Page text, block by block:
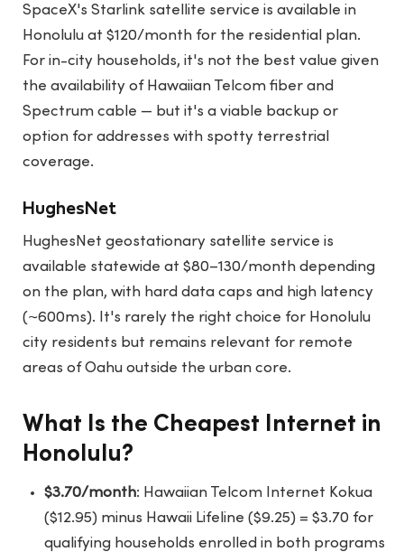
SpaceX's Starlink satellite service is available in
Honolulu at $120/month for the residential plan.
For in-city households, it's not the best value given
the availability of Hawaiian Telcom fiber and
Spectrum cable — but it's a viable backup or
option for addresses with spotty terrestrial
coverage.
HughesNet
HughesNet geostationary satellite service is
available statewide at $80–130/month depending
on the plan, with hard data caps and high latency
(~600ms). It's rarely the right choice for Honolulu
city residents but remains relevant for remote
areas of Oahu outside the urban core.
What Is the Cheapest Internet in
Honolulu?
$3.70/month: Hawaiian Telcom Internet Kokua
($12.95) minus Hawaii Lifeline ($9.25) = $3.70 for
qualifying households enrolled in both programs